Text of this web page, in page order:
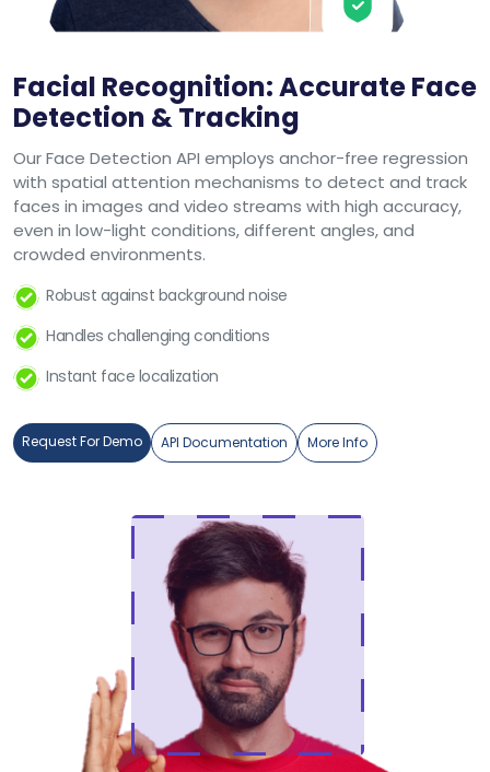
Facial Recognition: Accurate Face
Detection & Tracking
Our Face Detection API employs anchor-free regression
with spatial attention mechanisms to detect and track
faces in images and video streams with high accuracy,
even in low-light conditions, different angles, and
crowded environments.
Robust against background noise
Handles challenging conditions
Instant face localization
Request For Demo API Documentation More Info